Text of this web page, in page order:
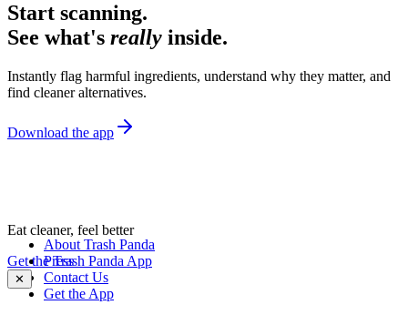
Start scanning.
See what's really inside.
Instantly flag harmful ingredients, understand why they matter, and
find cleaner alternatives.
Download the app
Eat cleaner, feel better
Get the Trash Panda App
✕
About Trash Panda
Press
Contact Us
Get the App